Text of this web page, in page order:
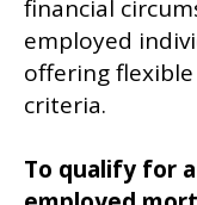
financial
employed
offering
criteria.
To qualify for